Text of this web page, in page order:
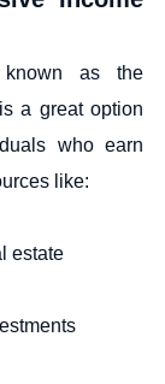
as the
a great option
who earn
like:
estate